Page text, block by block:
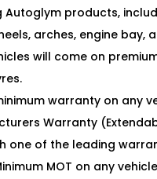
Autoglym products,
arches, engine bay,
will come on
warranty on any
Warranty
one of the leading
MOT on any